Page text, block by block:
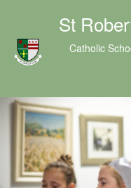
St
Catholic